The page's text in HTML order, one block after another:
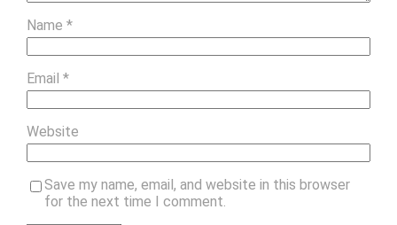
Name *
Email *
Website
Save my name, email, and website in this browser
for the next time I comment.